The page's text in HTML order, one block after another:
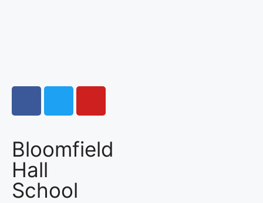
Bloomfield
Hall
School